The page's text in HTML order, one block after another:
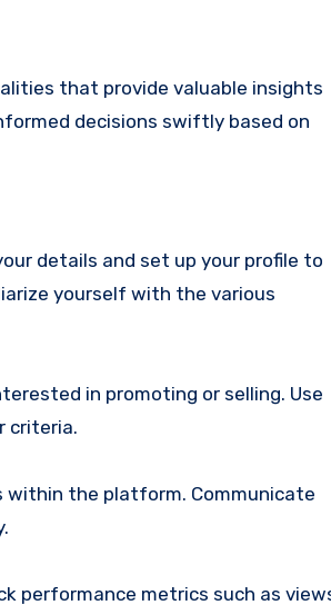
that provide valuable insights
decisions swiftly based on
details and set up your profile to
yourself with the various
in promoting or selling. Use
criteria.
the platform. Communicate
performance metrics such as